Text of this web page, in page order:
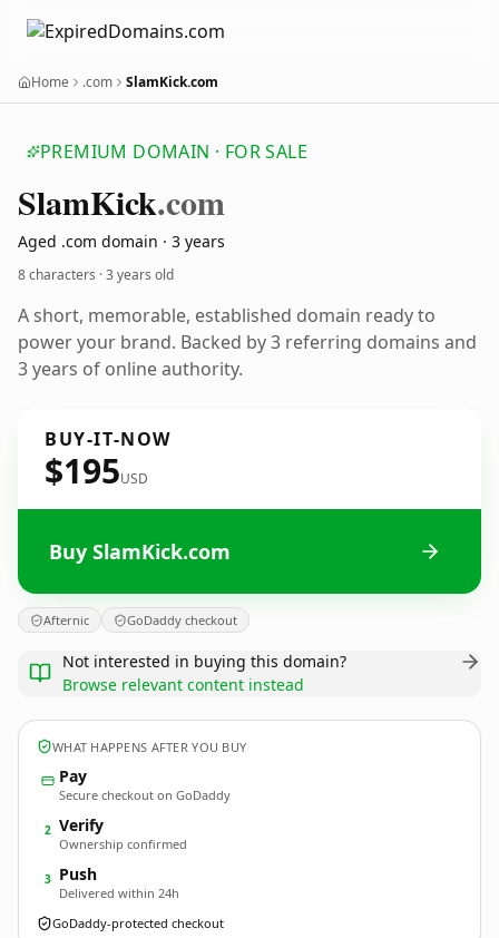
Home .com SlamKick.com
PREMIUM DOMAIN · FOR SALE
SlamKick.com
Aged .com domain · 3 years
8 characters ·3 years old
A short, memorable, established domain ready to
power your brand. Backed by 3 referring domains and
3 years of online authority.
BUY-IT-NOW
$195USD
Buy SlamKick.com
Afternic GoDaddy checkout
Not interested in buying this domain?
Browse relevant content instead
WHAT HAPPENS AFTER YOU BUY
Pay
Secure checkout on GoDaddy
2 Verify
Ownership confirmed
3 Push
Delivered within 24h
GoDaddy-protected checkout